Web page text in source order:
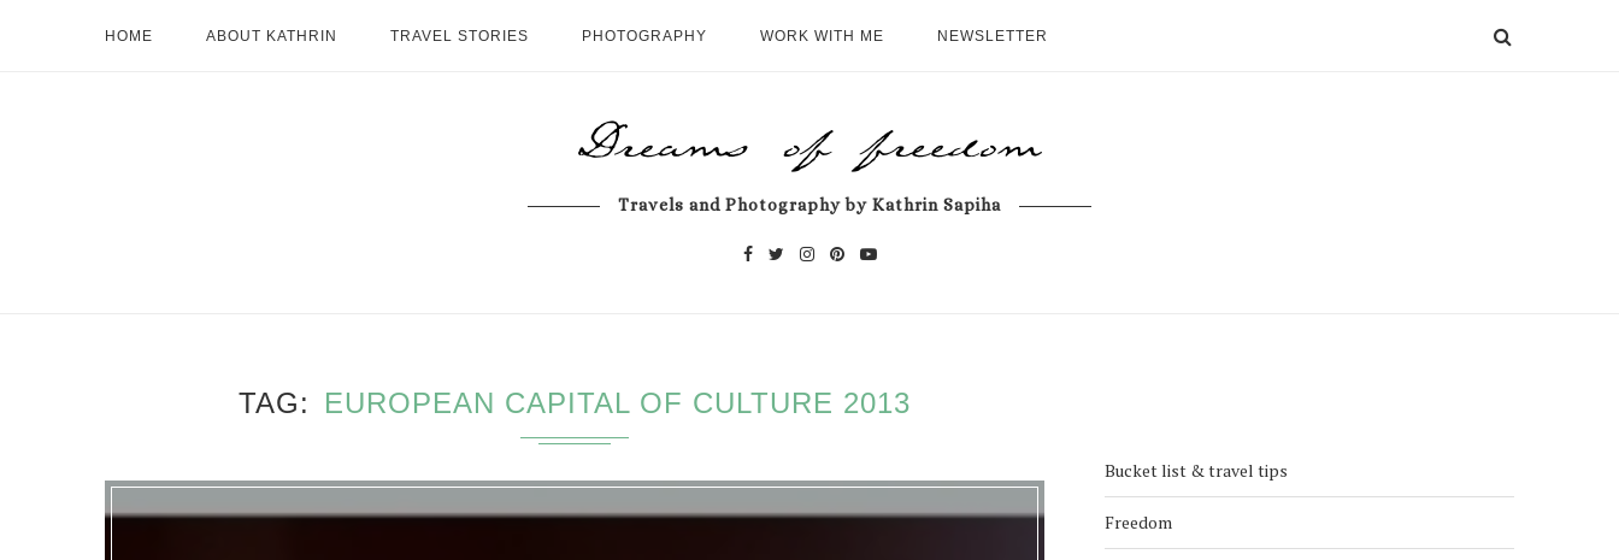
HOME ABOUT KATHRIN TRAVEL STORIES PHOTOGRAPHY WORK WITH ME NEWSLETTER
Travels and Photography by Kathrin Sapiha
TAG EUROPEAN CAPITAL OF CULTURE 2013
Bucket list & travel tips
Freedom